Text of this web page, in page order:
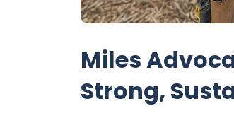
Miles
Strong,